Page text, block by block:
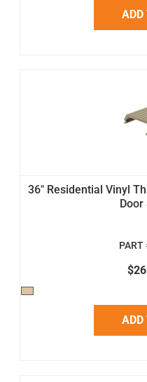
ADD
36" Residential Vinyl
PART
ADD